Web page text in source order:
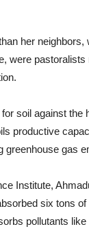
her neighbors,
were
soil against the
productive
gas
Institute,
six tons
pollutants